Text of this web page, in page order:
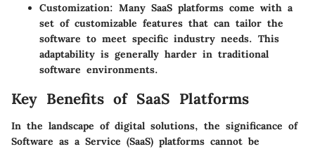
Customization: Many SaaS platforms come with a
set of customizable features that can tailor the
software to meet specific industry needs. This
adaptability is generally harder in traditional
software environments.
Key Benefits of SaaS Platforms
In the landscape of digital solutions, the significance of
Software as a Service (SaaS) platforms cannot be